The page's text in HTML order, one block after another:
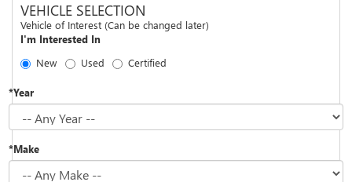
VEHICLE SELECTION
Vehicle of Interest (Can be changed later)
I'm Interested In
New
Used Certified
*Year
*Make